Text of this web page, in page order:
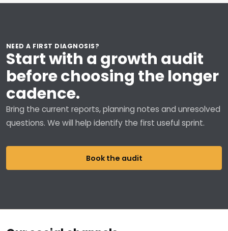
NEED A FIRST DIAGNOSIS?
Start with a growth audit
before choosing the longer
cadence.
Bring the current reports, planning notes and unresolved
questions. We will help identify the first useful sprint.
Book the audit